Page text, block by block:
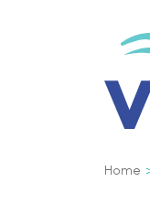
Home